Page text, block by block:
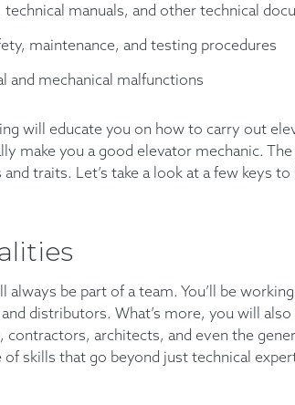
manuals, and other technical
maintenance, and testing procedures
and mechanical malfunctions
will educate you on how to carry out
make you a good elevator mechanic.
traits. Let’s take a look at a few keys
always be part of a team. You’ll be
distributors. What’s more, you will
architects, and even the
skills that go beyond just technical